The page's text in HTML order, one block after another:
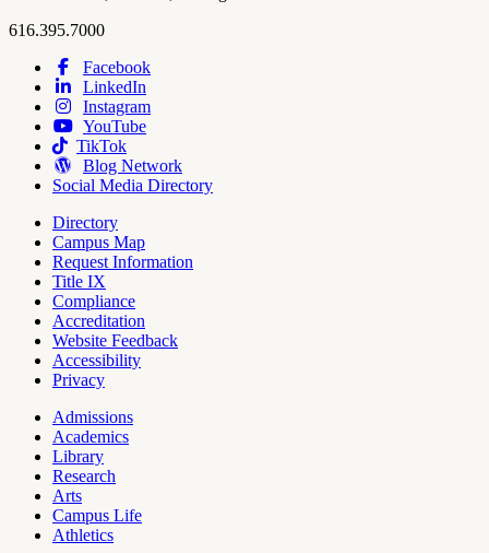
College
work
616.395.7000
Footer
Navigation
Hope
College
Social
Media
Facebook
LinkedIn
Instagram
YouTube
TikTok
Blog Network
Social Media Directory
Tools
Directory
Campus Map
Request Information
Title IX
Compliance
Accreditation
Website Feedback
Accessibility
Privacy
Pages
Admissions
Academics
Library
Research
Arts
Campus Life
Athletics